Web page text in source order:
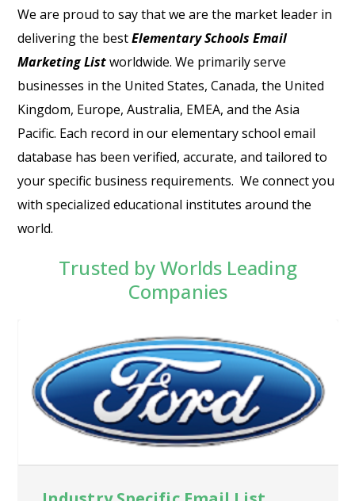
We are proud to say that we are the market leader in
delivering the bestElementary Schools Email
Marketing List worldwide. We primarily serve
businesses in the United States, Canada, the United
Kingdom, Europe, Australia, EMEA, and the Asia
Pacific. Each record in our elementary school email
database has been verified, accurate, and tailored to
your specific business requirements. We connect you
with specialized educational institutes around the
world.
Trusted by Worlds Leading
Companies